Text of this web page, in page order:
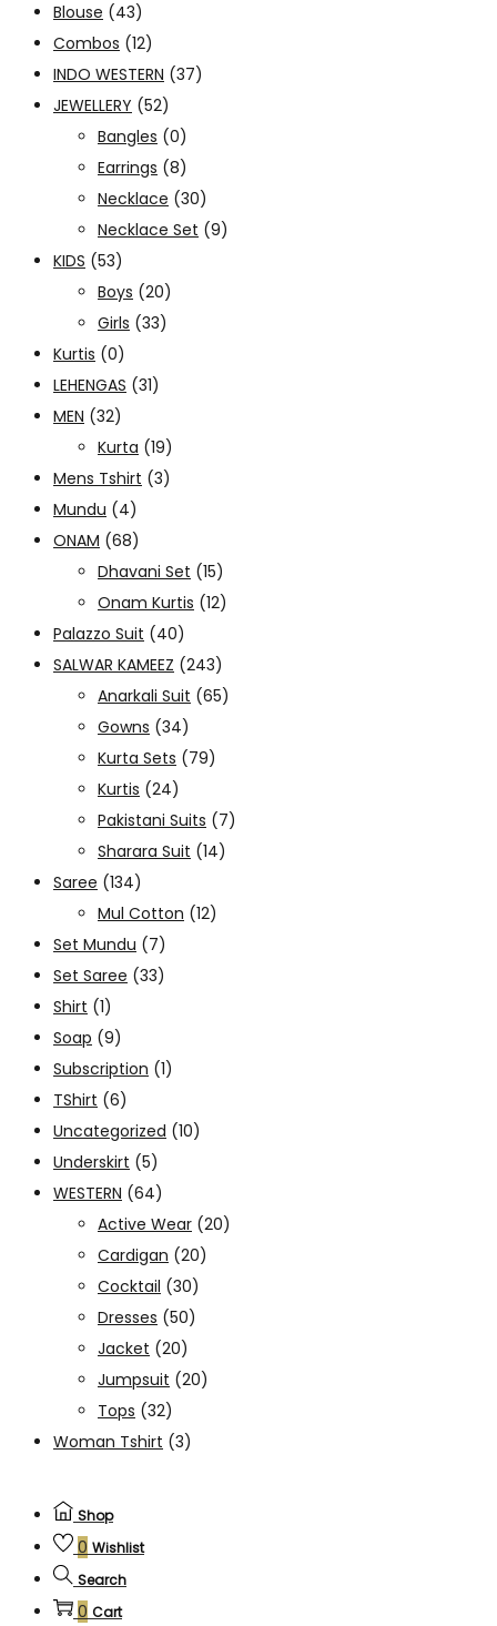
Blouse (43)
Combos (12)
INDO WESTERN (37)
JEWELLERY (52)
Bangles (0)
Earrings (8)
Necklace (30)
Necklace Set (9)
KIDS (53)
Boys (20)
Girls (33)
Kurtis (0)
LEHENGAS (31)
MEN (32)
Kurta (19)
Mens Tshirt (3)
Mundu (4)
ONAM (68)
Dhavani Set (15)
Onam Kurtis (12)
Palazzo Suit (40)
SALWAR KAMEEZ (243)
Anarkali Suit (65)
Gowns (34)
Kurta Sets (79)
Kurtis (24)
Pakistani Suits (7)
Sharara Suit (14)
Saree (134)
Mul Cotton (12)
Set Mundu (7)
Set Saree (33)
Shirt (1)
Soap (9)
Subscription (1)
TShirt (6)
Uncategorized (10)
Underskirt (5)
WESTERN (64)
Active Wear (20)
Cardigan (20)
Cocktail (30)
Dresses (50)
Jacket (20)
Jumpsuit (20)
Tops (32)
Woman Tshirt (3)
Shop
0 Wishlist
Search
0 Cart